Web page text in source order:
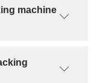
machine